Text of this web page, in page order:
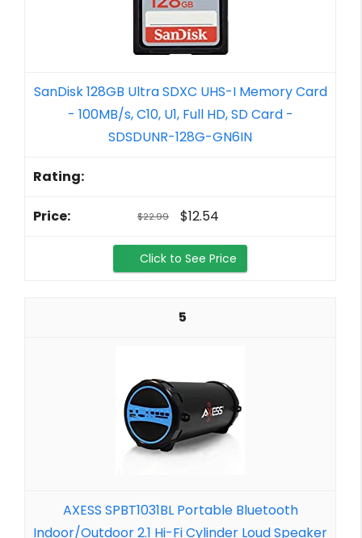
SanDisk 128GB Ultra SDXC UHS-I Memory Card
- 100MB/s, C10, U1, Full HD, SD Card -
SDSDUNR-128G-GN6IN
$22.99 $12.54
Click to See Price
5
AXESS SPBT1031BL Portable Bluetooth
Indoor/Outdoor 2.1 Hi-Fi Cylinder Loud Speaker